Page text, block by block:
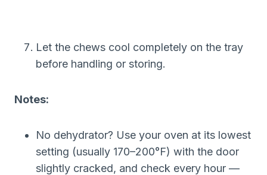
Let the chews cool completely on the tray
before handling or storing.
Notes:
No dehydrator? Use your oven at its lowest
setting (usually 170–200°F) with the door
slightly cracked, and check every hour —